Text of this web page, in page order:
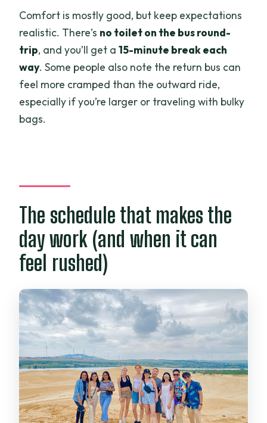
Comfort is mostly good, but keep expectations
realistic. There’s no toilet on the bus round-
trip, and you’ll get a15-minute break each
way. Some people also note the return bus can
feel more cramped than the outward ride,
especially if you’re larger or traveling with bulky
bags.
The schedule that makes the
day work (and when it can
feel rushed)